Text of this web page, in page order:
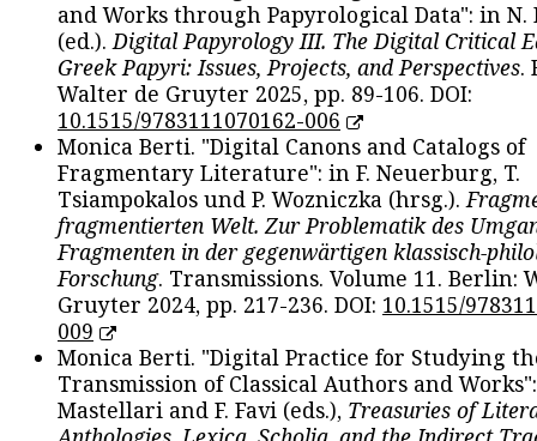
and Works through Papyrological Data": in N.
(ed.).Digital Papyrology III. The Digital Critical
Greek Papyri: Issues, Projects, and Perspectives.
Walter de Gruyter 2025, pp. 89-106. DOI:
10.1515/9783111070162-006
Monica Berti. "Digital Canons and Catalogs of
Fragmentary Literature": in F. Neuerburg, T.
Tsiampokalos und P. Wozniczka (hrsg.).
fragmentierten Welt. Zur Problematik des
Fragmenten in der gegenwärtigen klassisch-
Forschung. Transmissions. Volume 11. Berlin:
Gruyter 2024, pp. 217-236. DOI: 10.1515/
009
Monica Berti. "Digital Practice for Studying
Transmission of Classical Authors and
Mastellari and F. Favi (eds.), Treasuries of